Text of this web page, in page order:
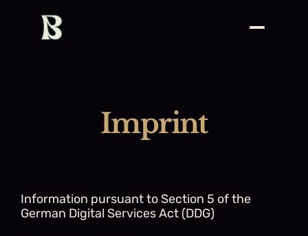
Imprint
Information pursuant to Section 5 of the
German Digital Services Act (DDG)